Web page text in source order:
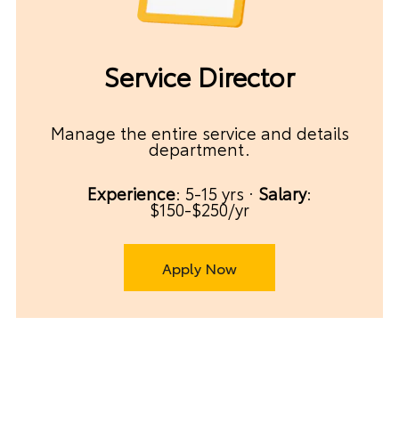
Service Director
Manage the entire service and details
department.
Experience: 5-15 yrs · Salary:
$150-$250/yr
Apply Now